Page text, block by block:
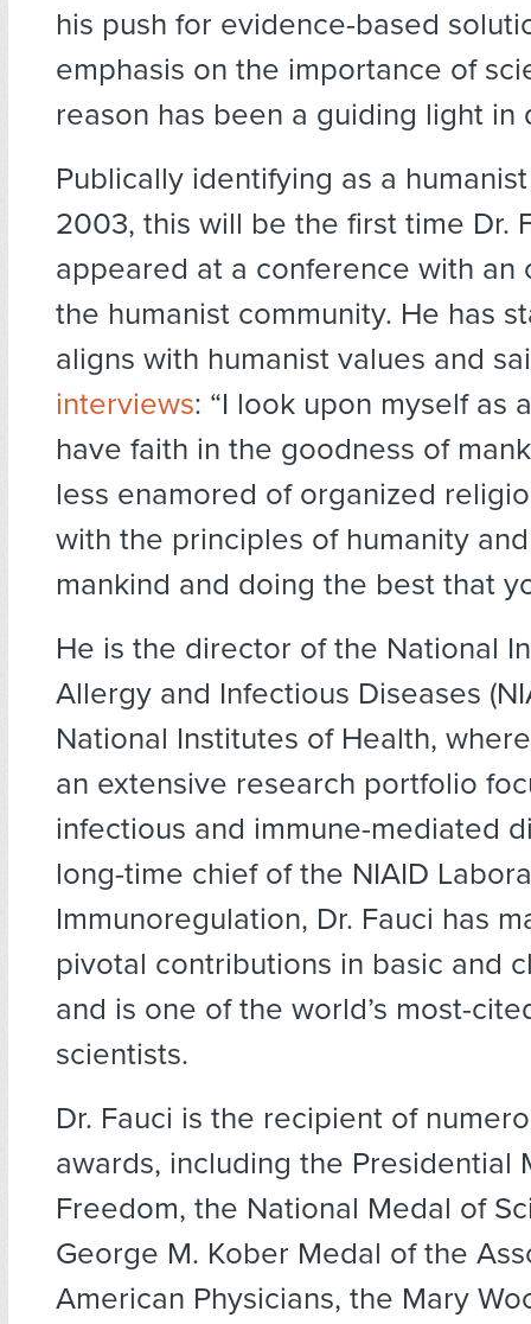
his push for evidence-based
emphasis on the importance of
reason has been a guiding light in
Publically identifying as a
2003, this will be the first time Dr.
appeared at a conference with an
the humanist community. He has
aligns with humanist values and
interviews: “I look upon myself as
have faith in the goodness of
less enamored of organized
with the principles of humanity
mankind and doing the best that
He is the director of the National
Allergy and Infectious Diseases
National Institutes of Health,
an extensive research portfolio
infectious and immune-mediated
long-time chief of the NIAID
Immunoregulation, Dr. Fauci has
pivotal contributions in basic and
and is one of the world’s most-
scientists.
Dr. Fauci is the recipient of
awards, including the Presidential
Freedom, the National Medal of
George M. Kober Medal of the
American Physicians, the Mary